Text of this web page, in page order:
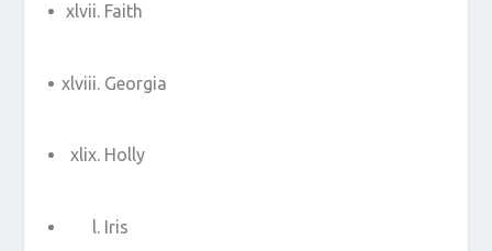
Faith
Georgia
Holly
Iris